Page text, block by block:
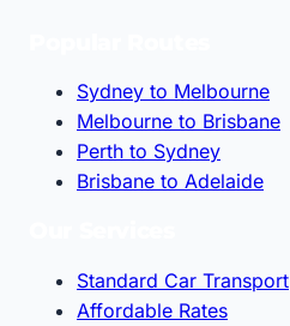
Sydney to Melbourne
Melbourne to Brisbane
Perth to Sydney
Brisbane to Adelaide
Standard Car Transport
Affordable Rates